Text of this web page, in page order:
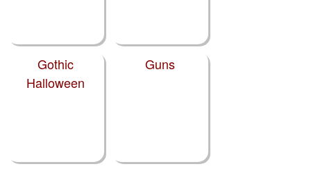
Gothic
Halloween
Guns